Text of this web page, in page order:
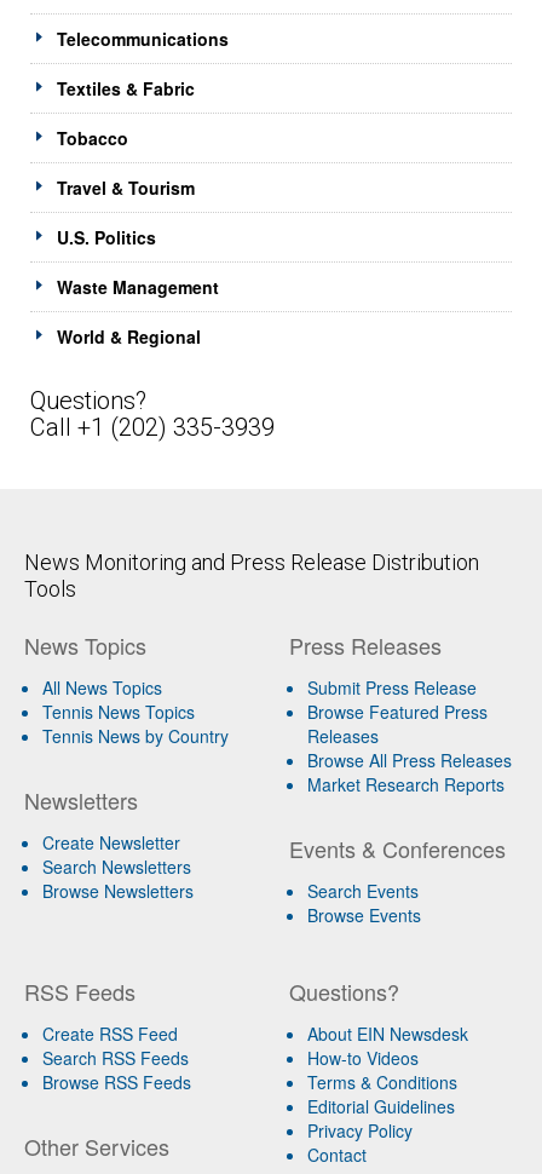
Telecommunications
Textiles & Fabric
Tobacco
Travel & Tourism
U.S. Politics
Waste Management
World & Regional
Questions?
Call +1 (202) 335-3939
News Monitoring and Press Release Distribution
Tools
News Topics
All News Topics
Tennis News Topics
Tennis News by Country
Newsletters
Create Newsletter
Search Newsletters
Browse Newsletters
Press Releases
Submit Press Release
Browse Featured Press
Releases
Browse All Press Releases
Market Research Reports
Events & Conferences
Search Events
Browse Events
RSS Feeds
Create RSS Feed
Search RSS Feeds
Browse RSS Feeds
Other Services
Questions?
About EIN Newsdesk
How-to Videos
Terms & Conditions
Editorial Guidelines
Privacy Policy
Contact